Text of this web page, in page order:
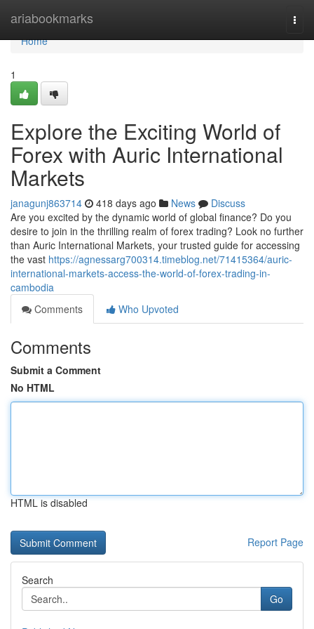
ariabookmarks
Home
Home
1
Explore the Exciting World of
Forex with Auric International
Markets
janagunj863714 418 days ago News
Discuss
Are you excited by the dynamic world of global finance? Do you
desire to join in the thrilling realm of forex trading? Look no further
than Auric International Markets, your trusted guide for accessing
the vast https://agnessarg700314.timeblog.net/71415364/auric-
international-markets-access-the-world-of-forex-trading-in-
cambodia
Comments
Who Upvoted
Comments
Submit a Comment
No HTML
HTML is disabled
Report Page
Search
Go